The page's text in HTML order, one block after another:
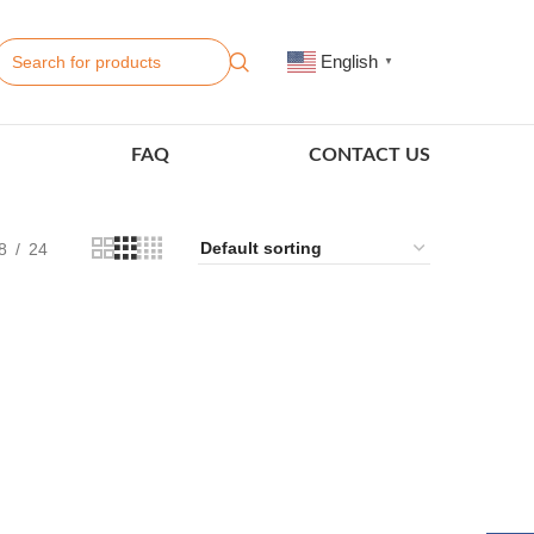
English ▼
FAQ CONTACT US
24